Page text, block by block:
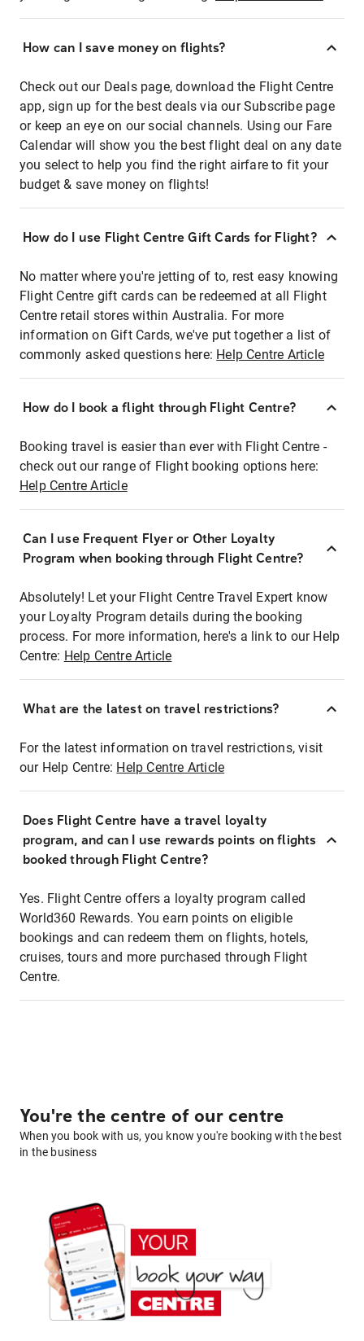
How can I save money on flights?
Check out our Deals page, download the Flight Centre
app, sign up for the best deals via our Subscribe page
or keep an eye on our social channels. Using our Fare
Calendar will show you the best flight deal on any date
you select to help you find the right airfare to fit your
budget & save money on flights!
How do I use Flight Centre Gift Cards for Flight?
No matter where you're jetting of to, rest easy knowing
Flight Centre gift cards can be redeemed at all Flight
Centre retail stores within Australia. For more
information on Gift Cards, we've put together a list of
commonly asked questions here: Help Centre Article
How do I book a flight through Flight Centre?
Booking travel is easier than ever with Flight Centre -
check out our range of Flight booking options here:
Help Centre Article
Can I use Frequent Flyer or Other Loyalty
Program when booking through Flight Centre?
Absolutely! Let your Flight Centre Travel Expert know
your Loyalty Program details during the booking
process. For more information, here's a link to our Help
Centre: Help Centre Article
What are the latest on travel restrictions?
For the latest information on travel restrictions, visit
our Help Centre: Help Centre Article
Does Flight Centre have a travel loyalty
program, and can I use rewards points on flights
booked through Flight Centre?
Yes. Flight Centre offers a loyalty program called
World360 Rewards. You earn points on eligible
bookings and can redeem them on flights, hotels,
cruises, tours and more purchased through Flight
Centre.
You're the centre of our centre
When you book with us, you know you're booking with the best
in the business